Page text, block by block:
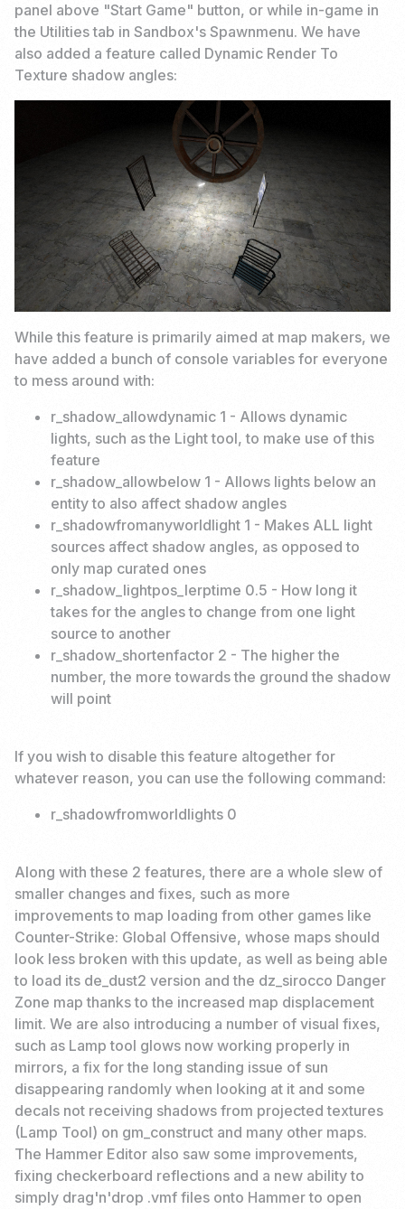
panel above "Start Game" button, or while in-game in
the Utilities tab in Sandbox's Spawnmenu. We have
also added a feature called Dynamic Render To
Texture shadow angles:
While this feature is primarily aimed at map makers, we
have added a bunch of console variables for everyone
to mess around with:
r_shadow_allowdynamic 1 - Allows dynamic
lights, such as the Light tool, to make use of this
feature
r_shadow_allowbelow 1 - Allows lights below an
entity to also affect shadow angles
r_shadowfromanyworldlight 1 - Makes ALL light
sources affect shadow angles, as opposed to
only map curated ones
r_shadow_lightpos_lerptime 0.5 - How long it
takes for the angles to change from one light
source to another
r_shadow_shortenfactor 2 - The higher the
number, the more towards the ground the shadow
will point
If you wish to disable this feature altogether for
whatever reason, you can use the following command:
r_shadowfromworldlights 0
Along with these 2 features, there are a whole slew of
smaller changes and fixes, such as more
improvements to map loading from other games like
Counter-Strike: Global Offensive, whose maps should
look less broken with this update, as well as being able
to load its de_dust2 version and the dz_sirocco Danger
Zone map thanks to the increased map displacement
limit. We are also introducing a number of visual fixes,
such as Lamp tool glows now working properly in
mirrors, a fix for the long standing issue of sun
disappearing randomly when looking at it and some
decals not receiving shadows from projected textures
(Lamp Tool) on gm_construct and many other maps.
The Hammer Editor also saw some improvements,
fixing checkerboard reflections and a new ability to
simply drag'n'drop .vmf files onto Hammer to open